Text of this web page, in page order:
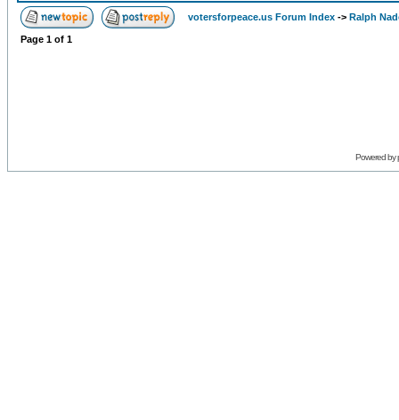
votersforpeace.us Forum Index -> Ralph
Page 1 of 1
Powered by